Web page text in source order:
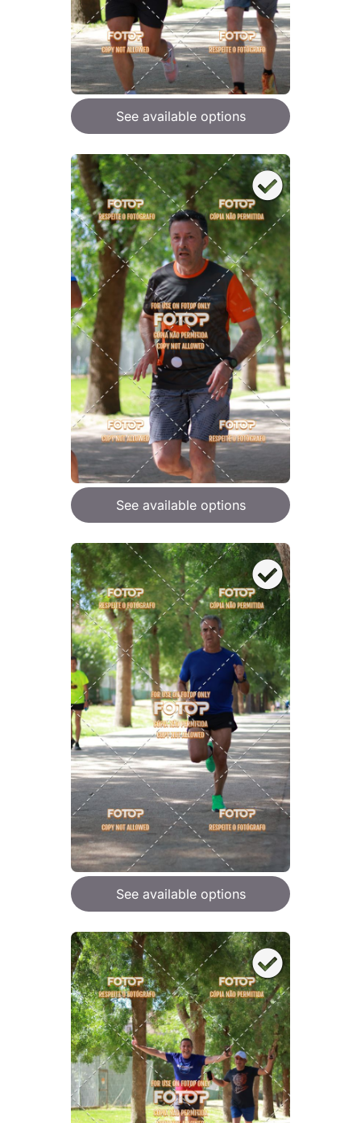
See available options
See available options
See available options